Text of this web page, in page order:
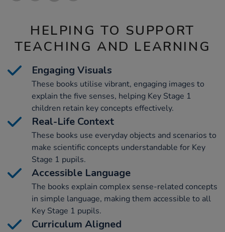
HELPING TO SUPPORT
TEACHING AND LEARNING
Engaging Visuals
These books utilise vibrant, engaging images to
explain the five senses, helping Key Stage 1
children retain key concepts effectively.
Real-Life Context
These books use everyday objects and scenarios to
make scientific concepts understandable for Key
Stage 1 pupils.
Accessible Language
The books explain complex sense-related concepts
in simple language, making them accessible to all
Key Stage 1 pupils.
Curriculum Aligned